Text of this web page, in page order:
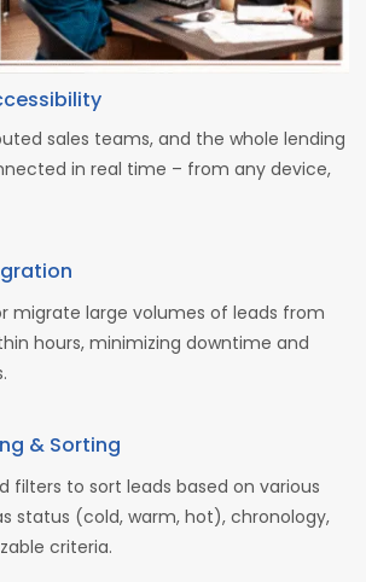
sales teams, and the whole lending
in real time – from any device,
migrate large volumes of leads from
hours, minimizing downtime and
& Sorting
filters to sort leads based on various
status (cold, warm, hot), chronology,
criteria.